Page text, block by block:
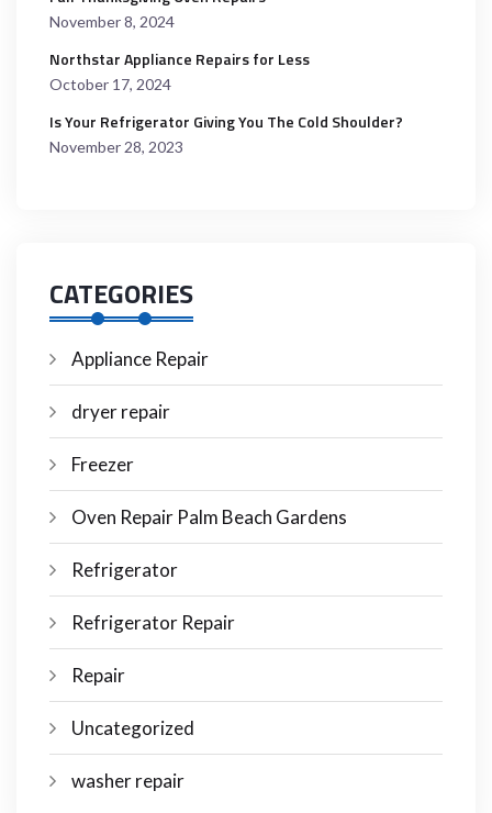
November 8, 2024
Northstar Appliance Repairs for Less
October 17, 2024
Is Your Refrigerator Giving You The Cold Shoulder?
November 28, 2023
CATEGORIES
Appliance Repair
dryer repair
Freezer
Oven Repair Palm Beach Gardens
Refrigerator
Refrigerator Repair
Repair
Uncategorized
washer repair